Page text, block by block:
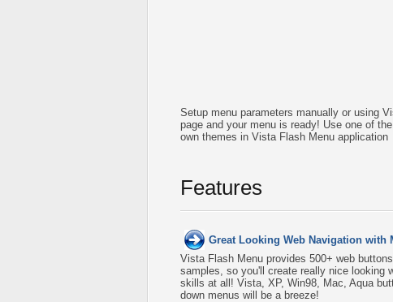
Setup menu parameters manually or using
page and your menu is ready! Use one of
own themes in Vista Flash Menu application
Features
Great Looking Web Navigation with
Vista Flash Menu provides 500+ web
samples, so you'll create really nice looking
skills at all! Vista, XP, Win98, Mac, Aqua
down menus will be a breeze!